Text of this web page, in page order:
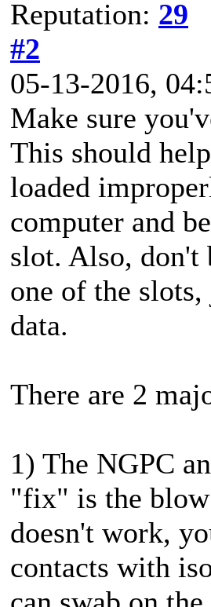
Reputation: 29
#2
05-13-2016,
Make sure
This should
loaded
computer and
slot. Also, don't
one of the
data.
There are 2
1) The NGPC
"fix" is the blow
doesn't work,
contacts with